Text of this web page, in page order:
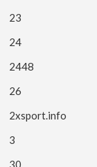
23
24
2448
26
2xsport.info
3
30